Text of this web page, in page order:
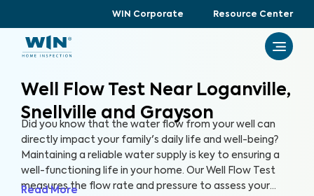
WIN Corporate Resource Center
Well Flow Test Near Loganville,
Snellville and Grayson
Did you know that the water flow from your well can
directly impact your family's daily life and well-being?
Maintaining a reliable water supply is key to ensuring a
well-functioning life in your home. Our Well Flow Test
measures the flow rate and pressure to assess your
Read More